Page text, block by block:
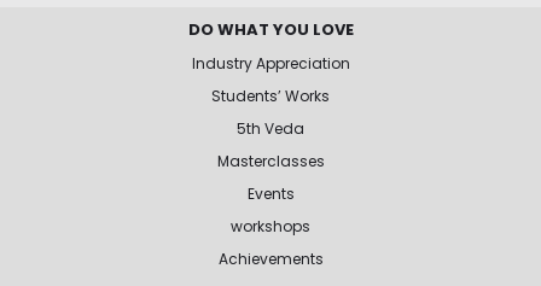
DO WHAT YOU LOVE
Industry Appreciation
Students’ Works
5th Veda
Masterclasses
Events
workshops
Achievements